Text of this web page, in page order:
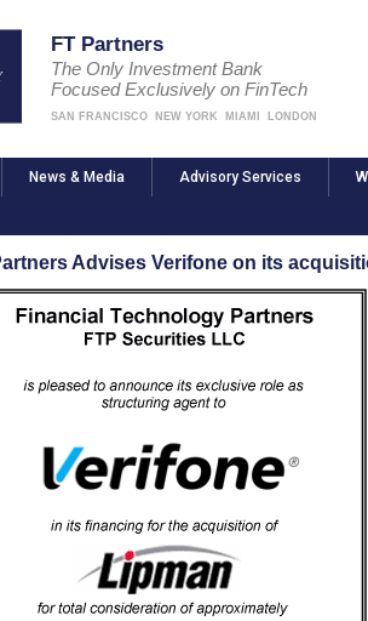
FT Partners
The Only Investment Bank
Focused Exclusively on FinTech
SAN FRANCISCO NEW YORK MIAMI LONDON
News & Media Advisory Services
Advises Verifone on its